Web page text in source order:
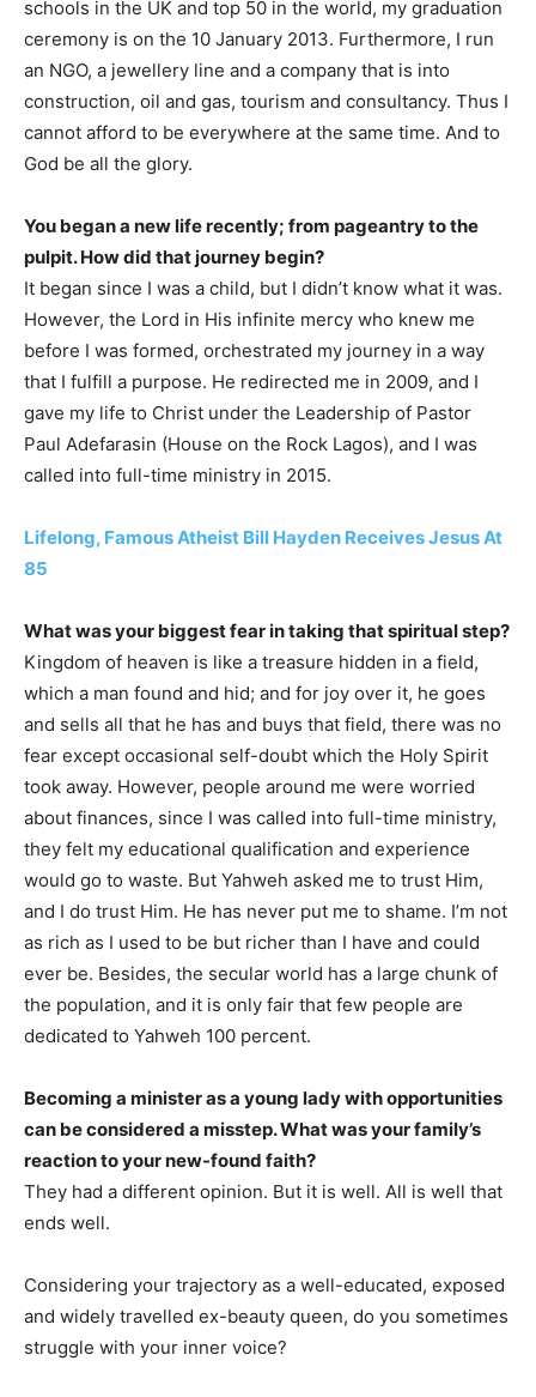
schools in the UK and top 50 in the world, my graduation
ceremony is on the 10 January 2013. Furthermore, I run
an NGO, a jewellery line and a company that is into
construction, oil and gas, tourism and consultancy. Thus I
cannot afford to be everywhere at the same time. And to
God be all the glory.
You began a new life recently; from pageantry to the
pulpit. How did that journey begin?
It began since I was a child, but I didn’t know what it was.
However, the Lord in His infinite mercy who knew me
before I was formed, orchestrated my journey in a way
that I fulfill a purpose. He redirected me in 2009, and I
gave my life to Christ under the Leadership of Pastor
Paul Adefarasin (House on the Rock Lagos), and I was
called into full-time ministry in 2015.
Lifelong, Famous Atheist Bill Hayden Receives Jesus At
85
What was your biggest fear in taking that spiritual step?
Kingdom of heaven is like a treasure hidden in a field,
which a man found and hid; and for joy over it, he goes
and sells all that he has and buys that field, there was no
fear except occasional self-doubt which the Holy Spirit
took away. However, people around me were worried
about finances, since I was called into full-time ministry,
they felt my educational qualification and experience
would go to waste. But Yahweh asked me to trust Him,
and I do trust Him. He has never put me to shame. I’m not
as rich as I used to be but richer than I have and could
ever be. Besides, the secular world has a large chunk of
the population, and it is only fair that few people are
dedicated to Yahweh 100 percent.
Becoming a minister as a young lady with opportunities
can be considered a misstep. What was your family’s
reaction to your new-found faith?
They had a different opinion. But it is well. All is well that
ends well.
Considering your trajectory as a well-educated, exposed
and widely travelled ex-beauty queen, do you sometimes
struggle with your inner voice?